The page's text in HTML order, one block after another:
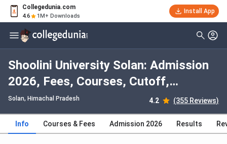
Collegedunia.com
4.6 1M+ Downloads
Install App
Shoolini University Solan: Admission
2026, Fees, Courses, Cutoff,
Ranking, Placement
Solan, Himachal Pradesh 4.2 (355 Reviews)
Info Courses & Fees Admission 2026 Results